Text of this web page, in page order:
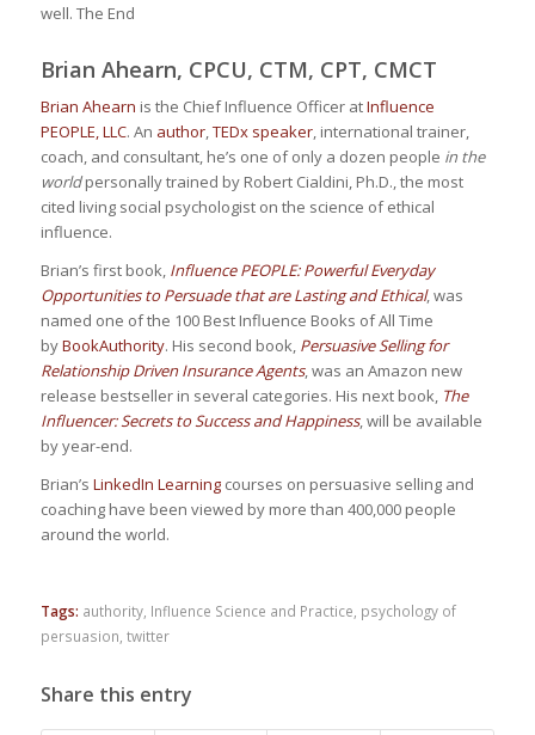
well. The End
Brian Ahearn, CPCU, CTM, CPT, CMCT
Brian Ahearn is the Chief Influence Officer atInfluence
PEOPLE, LLC. An author,TEDx speaker, international trainer,
coach, and consultant, he’s one of only a dozen people in the
worldpersonally trained by Robert Cialdini, Ph.D., the most
cited living social psychologist on the science of ethical
influence.
Brian’s first book, Influence PEOPLE: Powerful Everyday
Opportunities to Persuade that are Lasting and Ethical, was
named one of the 100 Best Influence Books of All Time
byBookAuthority. His second book, Persuasive Selling for
Relationship Driven Insurance Agents, was an Amazon new
release bestseller in several categories. His next book, The
Influencer: Secrets to Success and Happiness, will be available
by year-end.
Brian’s LinkedIn Learningcourses on persuasive selling and
coaching have been viewed by more than 400,000 people
around the world.
Tags: authority, Influence Science and Practice psychology of
persuasion twitter
Share this entry